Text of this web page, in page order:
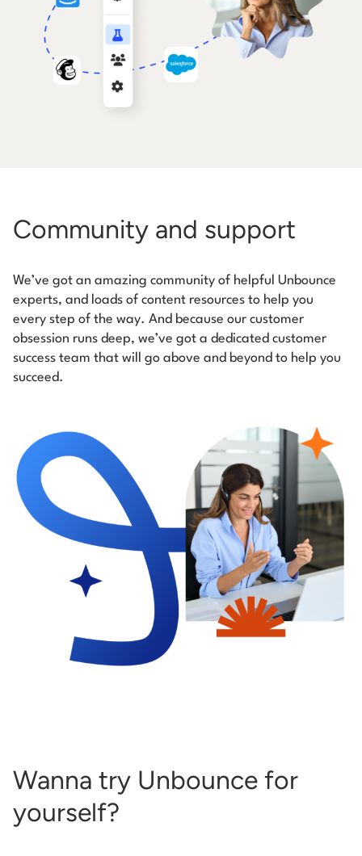
Community and support
We’ve got an amazing community of helpful Unbounce
experts, and loads of content resources to help you
every step of the way. And because our customer
obsession runs deep, we’ve got a dedicated customer
success team that will go above and beyond to help you
succeed.
Wanna try Unbounce for
yourself?